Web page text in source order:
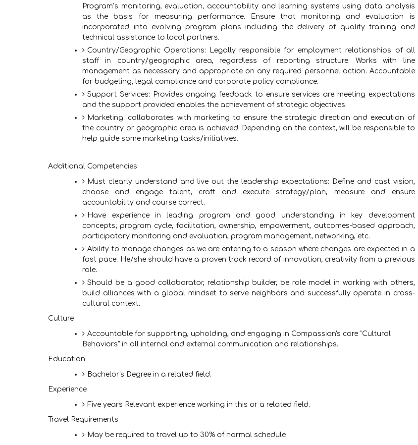
Program’s monitoring, evaluation, accountability and learning systems using data analysis
as the basis for measuring performance. Ensure that monitoring and evaluation is
incorporated into evolving program plans including the delivery of quality training and
technical assistance to local partners.
Country/Geographic Operations: Legally responsible for employment relationships of all
staff in country/geographic area, regardless of reporting structure. Works with line
management as necessary and appropriate on any required personnel action. Accountable
for budgeting, legal compliance and corporate policy compliance.
Support Services: Provides ongoing feedback to ensure services are meeting expectations
and the support provided enables the achievement of strategic objectives.
Marketing: collaborates with marketing to ensure the strategic direction and execution of
the country or geographic area is achieved. Depending on the context, will be responsible to
help guide some marketing tasks/initiatives.
Additional Competencies:
Must clearly understand and live out the leadership expectations: Define and cast vision,
choose and engage talent, craft and execute strategy/plan, measure and ensure
accountability and course correct.
Have experience in leading program and good understanding in key development
concepts; program cycle, facilitation, ownership, empowerment, outcomes-based approach,
participatory monitoring and evaluation, program management, networking, etc.
Ability to manage changes as we are entering to a season where changes are expected in a
fast pace. He/she should have a proven track record of innovation, creativity from a previous
role.
Should be a good collaborator, relationship builder, be role model in working with others,
build alliances with a global mindset to serve neighbors and successfully operate in cross-
cultural context.
Culture
Accountable for supporting, upholding, and engaging in Compassion's core "Cultural
Behaviors" in all internal and external communication and relationships.
Education
Bachelor's Degree in a related field.
Experience
Five years Relevant experience working in this or a related field.
Travel Requirements
May be required to travel up to 30% of normal schedule